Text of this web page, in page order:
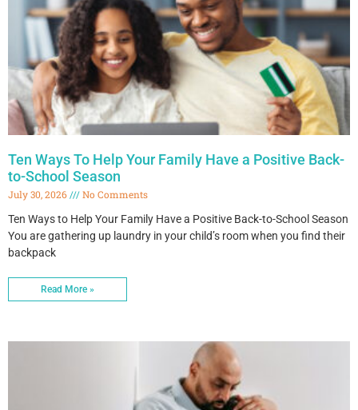
Ten Ways To Help Your Family Have a Positive Back-
to-School Season
July 30, 2026
No Comments
Ten Ways to Help Your Family Have a Positive Back-to-School Season
You are gathering up laundry in your child’s room when you find their
backpack
Read More »